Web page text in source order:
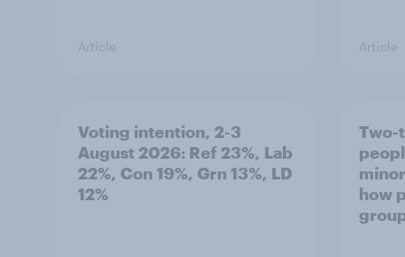
Article Article
Voting intention, 2-3
August 2026: Ref 23%, Lab
22%, Con 19%, Grn 13%, LD
12%
Two-
how